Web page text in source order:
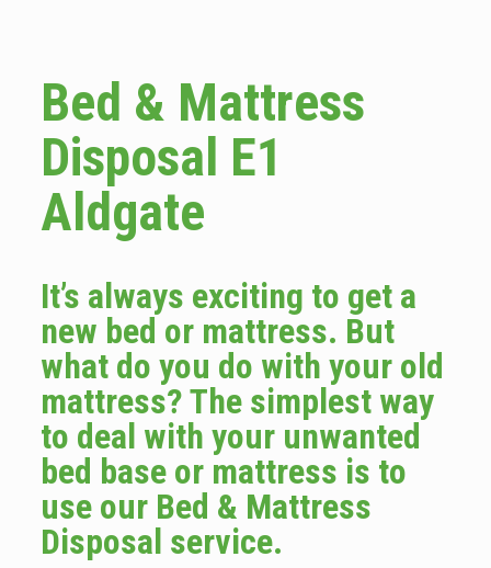
Bed & Mattress
Disposal E1
Aldgate
It’s always exciting to get a
new bed or mattress. But
what do you do with your old
mattress? The simplest way
to deal with your unwanted
bed base or mattress is to
use our Bed & Mattress
Disposal service.